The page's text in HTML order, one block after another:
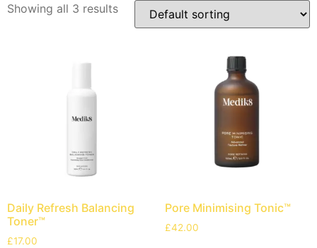
Showing all 3 results
Daily Refresh Balancing
Toner™
£17.00
Pore Minimising Tonic™
£42.00